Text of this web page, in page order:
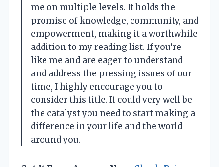
me on multiple levels. It holds the
promise of knowledge, community, and
empowerment, making it a worthwhile
addition to my reading list. If you’re
like me and are eager to understand
and address the pressing issues of our
time, I highly encourage you to
consider this title. It could very well be
the catalyst you need to start making a
difference in your life and the world
around you.